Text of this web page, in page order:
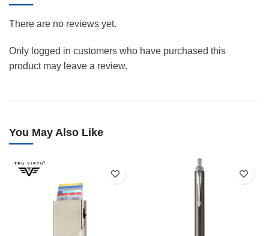
There are no reviews yet.
Only logged in customers who have purchased this
product may leave a review.
You May Also Like